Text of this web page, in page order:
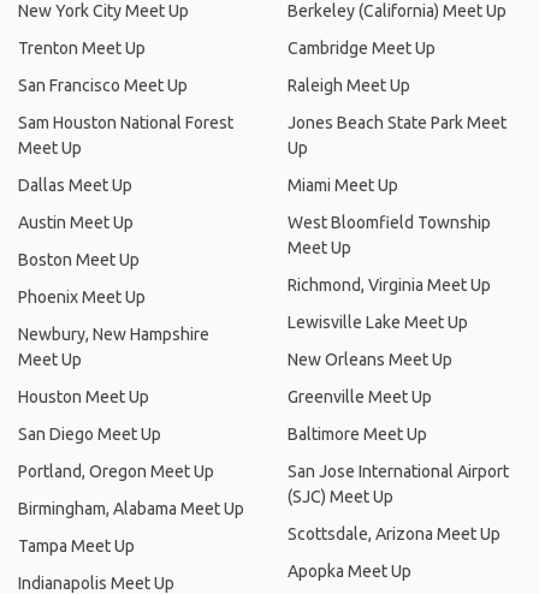
New York City Meet Up
Trenton Meet Up
San Francisco Meet Up
Sam Houston National Forest
Meet Up
Dallas Meet Up
Austin Meet Up
Boston Meet Up
Phoenix Meet Up
Newbury, New Hampshire
Meet Up
Houston Meet Up
San Diego Meet Up
Portland, Oregon Meet Up
Birmingham, Alabama Meet Up
Tampa Meet Up
Indianapolis Meet Up
Berkeley (California) Meet Up
Cambridge Meet Up
Raleigh Meet Up
Jones Beach State Park Meet
Up
Miami Meet Up
West Bloomfield Township
Meet Up
Richmond, Virginia Meet Up
Lewisville Lake Meet Up
New Orleans Meet Up
Greenville Meet Up
Baltimore Meet Up
San Jose International Airport
(SJC) Meet Up
Scottsdale, Arizona Meet Up
Apopka Meet Up